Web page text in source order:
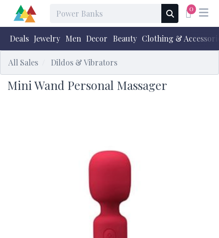
0
Deals Jewelry Men Decor Beauty Clothing &
All Sales Dildos & Vibrators
Mini Wand Personal Massager